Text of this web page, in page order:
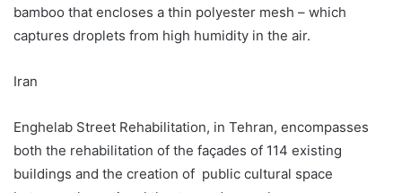
bamboo that encloses a thin polyester mesh – which
captures droplets from high humidity in the air.
Iran
Enghelab Street Rehabilitation, in Tehran, encompasses
both the rehabilitation of the façades of 114 existing
buildings and the creation of public cultural space